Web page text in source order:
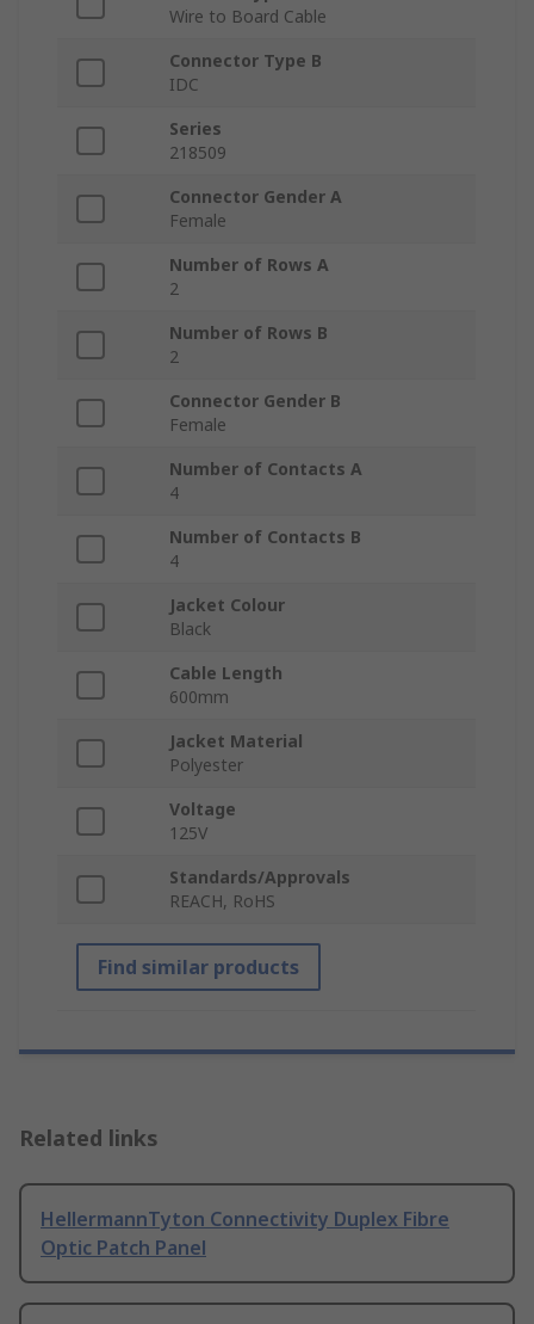
Wire to Board Cable
Connector Type B
IDC
Series
218509
Connector Gender A
Female
Number of Rows A
2
Number of Rows B
2
Connector Gender B
Female
Number of Contacts A
4
Number of Contacts B
4
Jacket Colour
Black
Cable Length
600mm
Jacket Material
Polyester
Voltage
125V
Standards/Approvals
REACH, RoHS
Find similar products
Related links
HellermannTyton Connectivity Duplex Fibre
Optic Patch Panel